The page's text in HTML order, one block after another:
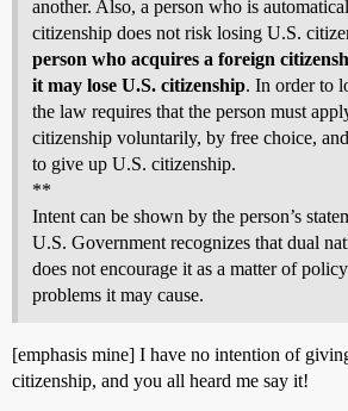
another. Also, a person who is
citizenship does not risk losing U.S.
person who acquires a foreign
it may lose U.S. citizenship. In order to
the law requires that the person must
citizenship voluntarily, by free choice,
to give up U.S. citizenship.
**
Intent can be shown by the person’s
U.S. Government recognizes that dual
does not encourage it as a matter of
problems it may cause.
[emphasis mine] I have no intention of
citizenship, and you all heard me say it!